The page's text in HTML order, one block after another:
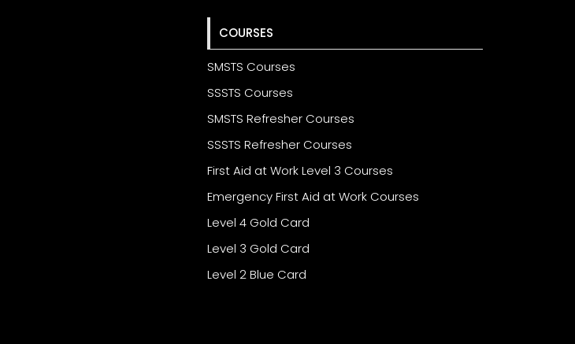
COURSES
SMSTS Courses
SSSTS Courses
SMSTS Refresher Courses
SSSTS Refresher Courses
First Aid at Work Level 3 Courses
Emergency First Aid at Work Courses
Level 4 Gold Card
Level 3 Gold Card
Level 2 Blue Card